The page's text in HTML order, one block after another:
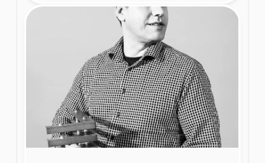
away from fixed device replacement
cycles toward lifecycle decisions based
on real device health data.